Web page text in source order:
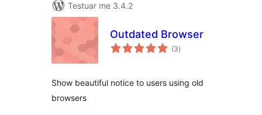
Testuar me 3.4.2
Outdated Browser
(3vlerësime
gjithsej
)
Show beautiful notice to users using old
browsers